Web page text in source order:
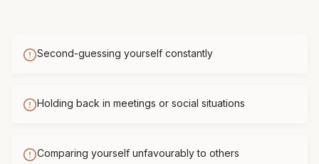
Second-guessing yourself constantly
Holding back in meetings or social situations
Comparing yourself unfavourably to others